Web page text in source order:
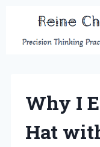
content
Why I
Hat